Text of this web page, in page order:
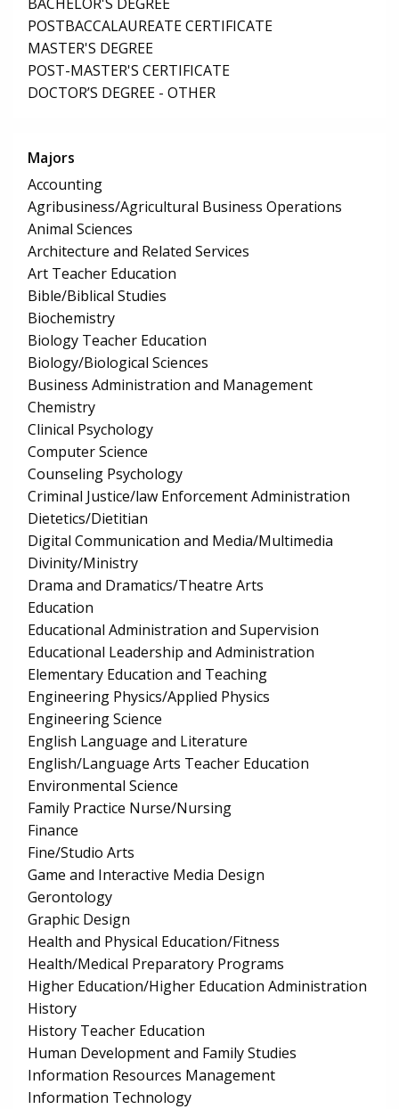
POSTBACCALAUREATE CERTIFICATE
MASTER'S DEGREE
POST-MASTER'S CERTIFICATE
DOCTOR’S DEGREE - OTHER
Majors
Accounting
Agribusiness/Agricultural Business Operations
Animal Sciences
Architecture and Related Services
Art Teacher Education
Bible/Biblical Studies
Biochemistry
Biology Teacher Education
Biology/Biological Sciences
Business Administration and Management
Chemistry
Clinical Psychology
Computer Science
Counseling Psychology
Criminal Justice/law Enforcement Administration
Dietetics/Dietitian
Digital Communication and Media/Multimedia
Divinity/Ministry
Drama and Dramatics/Theatre Arts
Education
Educational Administration and Supervision
Educational Leadership and Administration
Elementary Education and Teaching
Engineering Physics/Applied Physics
Engineering Science
English Language and Literature
English/Language Arts Teacher Education
Environmental Science
Family Practice Nurse/Nursing
Finance
Fine/Studio Arts
Game and Interactive Media Design
Gerontology
Graphic Design
Health and Physical Education/Fitness
Health/Medical Preparatory Programs
Higher Education/Higher Education Administration
History
History Teacher Education
Human Development and Family Studies
Information Resources Management
Information Technology